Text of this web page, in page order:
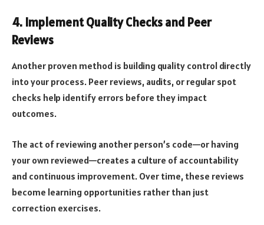
4. Implement Quality Checks and Peer
Reviews
Another proven method is building quality control directly
into your process. Peer reviews, audits, or regular spot
checks help identify errors before they impact
outcomes.
The act of reviewing another person’s code—or having
your own reviewed—creates a culture of accountability
and continuous improvement. Over time, these reviews
become learning opportunities rather than just
correction exercises.